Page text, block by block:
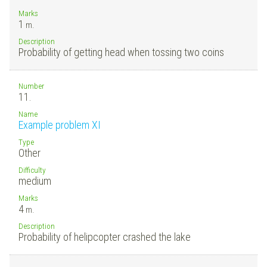
Marks
1 m.
Description
Probability of getting head when tossing two coins
Number
11.
Name
Example problem XI
Type
Other
Difficulty
medium
Marks
4 m.
Description
Probability of helipcopter crashed the lake